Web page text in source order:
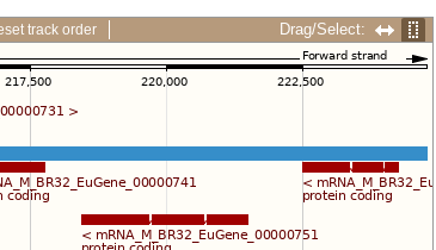
track order Drag/Select: